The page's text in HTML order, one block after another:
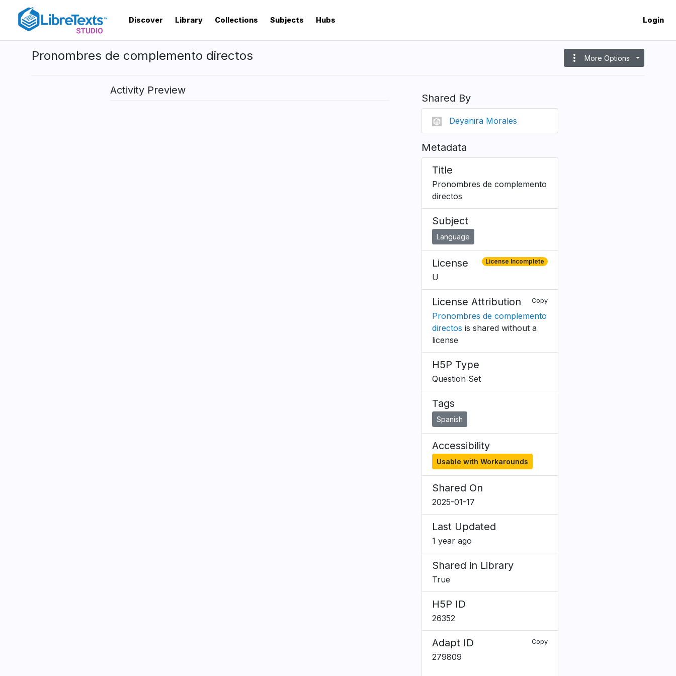
content
Discover Library Collections Subjects Hubs Login
Pronombres de complemento directos more_vert More Options
Activity Preview
Shared By
Deyanira Morales
Metadata
Title
Pronombres de complemento
directos
Subject
Language
License License Incomplete
U
License Attribution Copy
Pronombres de complemento
directos is shared without a
license
H5P Type
Question Set
Tags
Spanish
Accessibility
Usable with Workarounds
Shared On
2025-01-17
Last Updated
1 year ago
Shared in Library
True
H5P ID
26352
Adapt ID Copy
279809